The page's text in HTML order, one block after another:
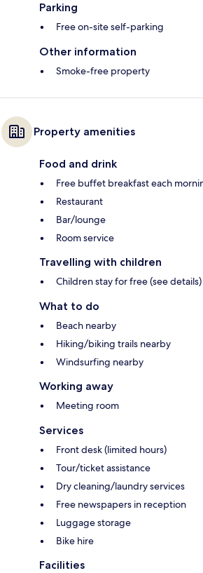
Parking
Free on-site self-parking
Other information
Smoke-free property
Property amenities
Food and drink
Free buffet breakfast each
Restaurant
Bar/lounge
Room service
Travelling with children
Children stay for free (see details)
What to do
Beach nearby
Hiking/biking trails nearby
Windsurfing nearby
Working away
Meeting room
Services
Front desk (limited hours)
Tour/ticket assistance
Dry cleaning/laundry services
Free newspapers in reception
Luggage storage
Bike hire
Facilities